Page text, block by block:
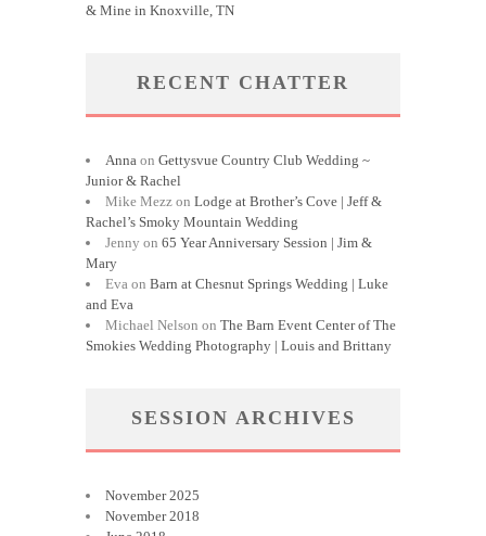
& Mine in Knoxville, TN
RECENT CHATTER
Anna on Gettysvue Country Club Wedding ~
Junior & Rachel
Mike Mezz on Lodge at Brother’s Cove | Jeff &
Rachel’s Smoky Mountain Wedding
Jenny on 65 Year Anniversary Session | Jim &
Mary
Eva on Barn at Chesnut Springs Wedding | Luke
and Eva
Michael Nelson on The Barn Event Center of The
Smokies Wedding Photography | Louis and Brittany
SESSION ARCHIVES
November 2025
November 2018